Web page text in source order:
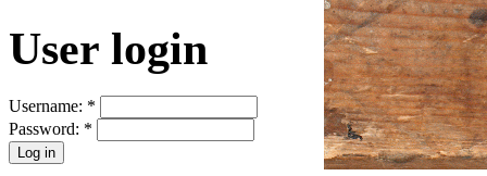
User login
Username: *
Password: *